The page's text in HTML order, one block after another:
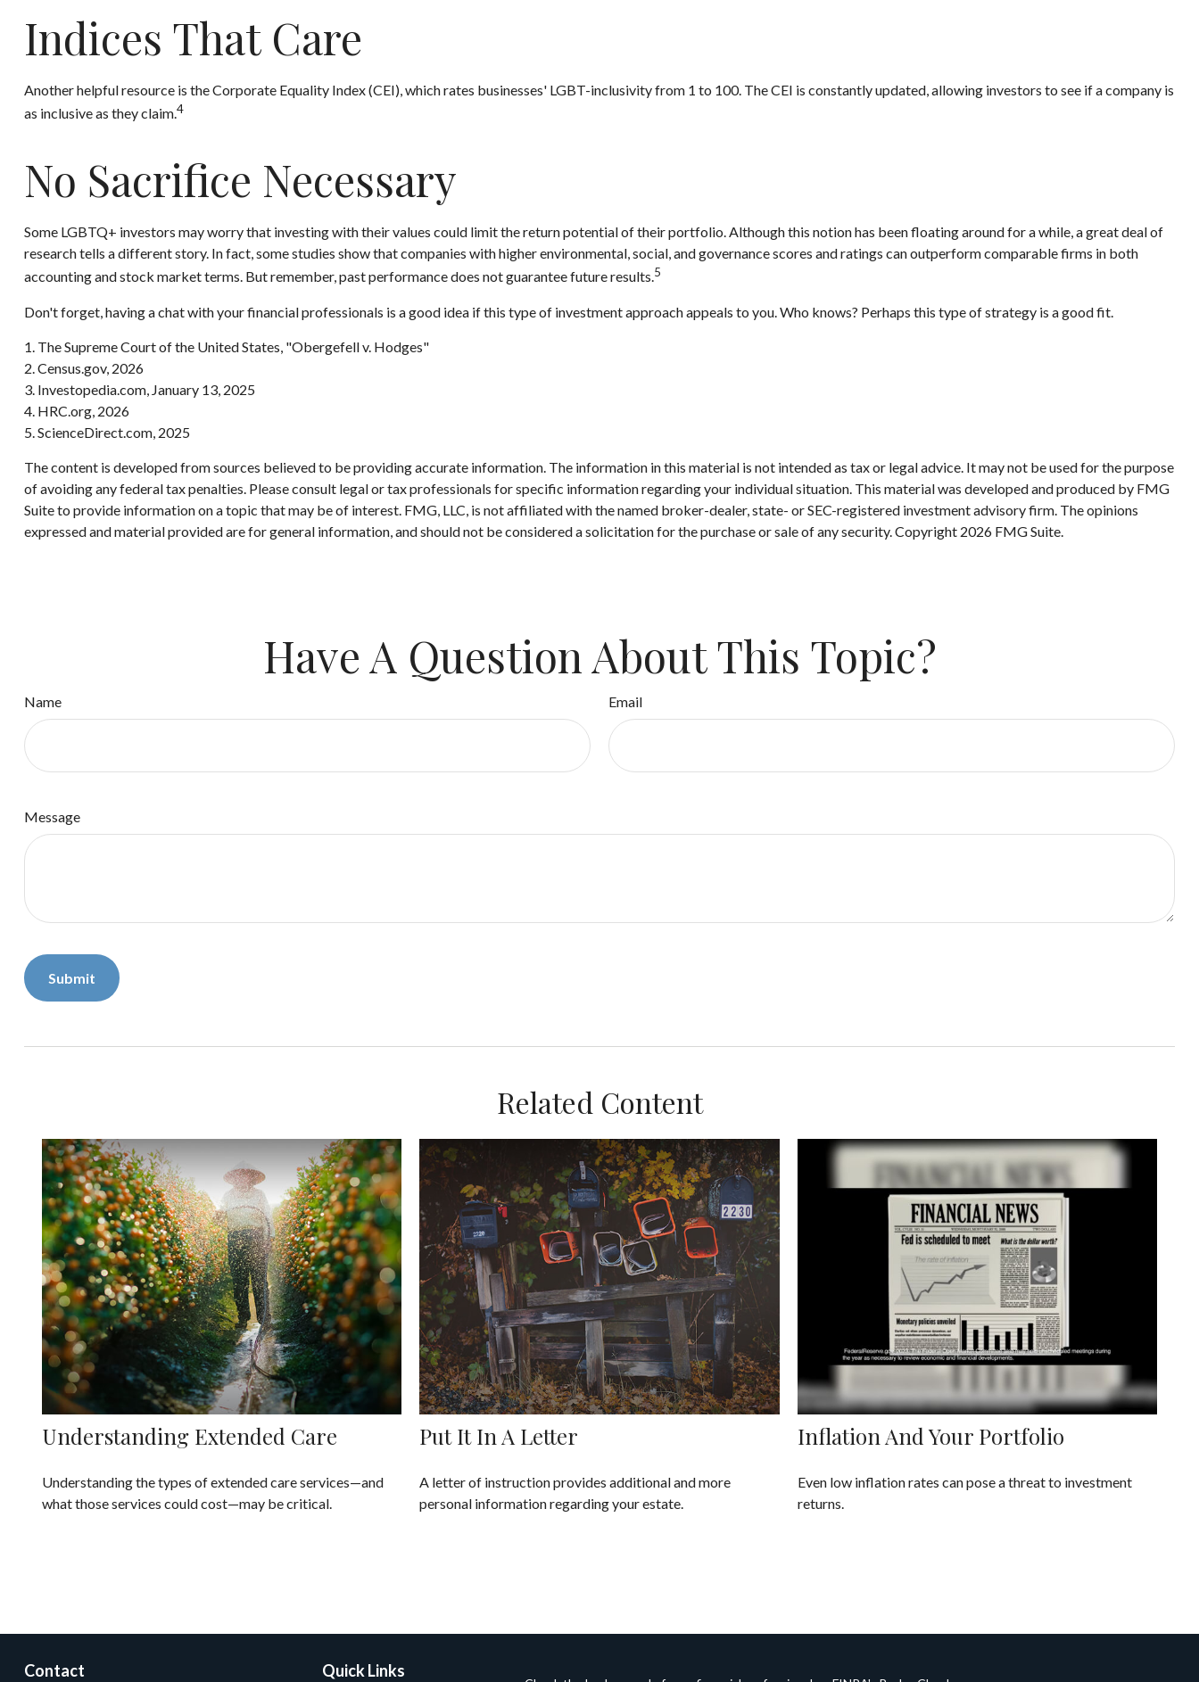
Indices That Care
Another helpful resource is the Corporate Equality Index (CEI), which rates businesses' LGBT-inclusivity from 1 to 100. The CEI is constantly updated, allowing investors to see if a company is
as inclusive as they claim.4
No Sacrifice Necessary
Some LGBTQ+ investors may worry that investing with their values could limit the return potential of their portfolio. Although this notion has been floating around for a while, a great deal of
research tells a different story. In fact, some studies show that companies with higher environmental, social, and governance scores and ratings can outperform comparable firms in both
accounting and stock market terms. But remember, past performance does not guarantee future results.5
Don't forget, having a chat with your financial professionals is a good idea if this type of investment approach appeals to you. Who knows? Perhaps this type of strategy is a good fit.
1. The Supreme Court of the United States, "Obergefell v. Hodges"
2. Census.gov, 2026
3. Investopedia.com, January 13, 2025
4. HRC.org, 2026
5. ScienceDirect.com, 2025
The content is developed from sources believed to be providing accurate information. The information in this material is not intended as tax or legal advice. It may not be used for the purpose
of avoiding any federal tax penalties. Please consult legal or tax professionals for specific information regarding your individual situation. This material was developed and produced by FMG
Suite to provide information on a topic that may be of interest. FMG, LLC, is not affiliated with the named broker-dealer, state- or SEC-registered investment advisory firm. The opinions
expressed and material provided are for general information, and should not be considered a solicitation for the purchase or sale of any security. Copyright 2026 FMG Suite.
Have A Question About This Topic?
Name Email
Message
Related Content
Understanding Extended Care
Understanding the types of extended care services—and
what those services could cost—may be critical.
Put It In A Letter
A letter of instruction provides additional and more
personal information regarding your estate.
Inflation And Your Portfolio
Even low inflation rates can pose a threat to investment
returns.
Contact Quick Links